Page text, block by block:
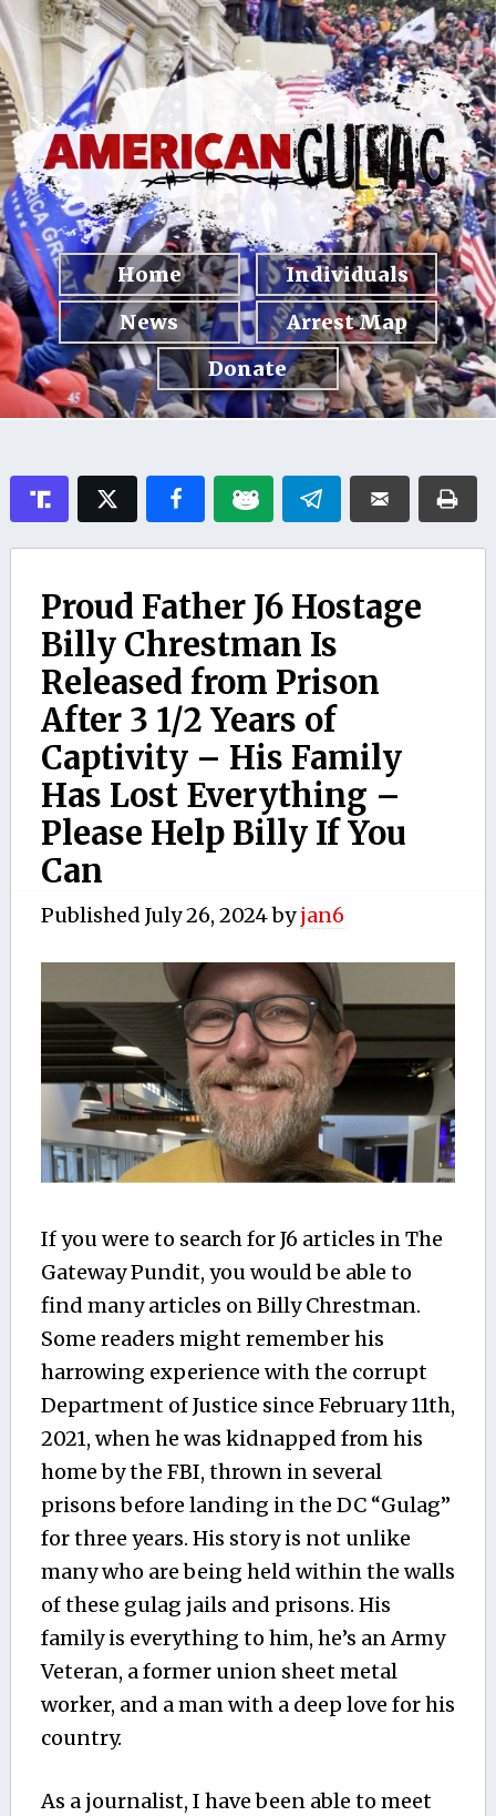
Home
Individuals
News
Arrest Map
Donate
Proud Father J6 Hostage
Billy Chrestman Is
Released from Prison
After 3 1/2 Years of
Captivity – His Family
Has Lost Everything –
Please Help Billy If You
Can
Published July 26, 2024byjan6
If you were to search for J6 articles in The
Gateway Pundit, you would be able to
find many articles on Billy Chrestman.
Some readers might remember his
harrowing experience with the corrupt
Department of Justice since February 11th,
2021, when he was kidnapped from his
home by the FBI, thrown in several
prisons before landing in the DC “Gulag”
for three years. His story is not unlike
many who are being held within the walls
of these gulag jails and prisons. His
family is everything to him, he’s an Army
Veteran, a former union sheet metal
worker, and a man with a deep love for his
country.
As a journalist, I have been able to meet